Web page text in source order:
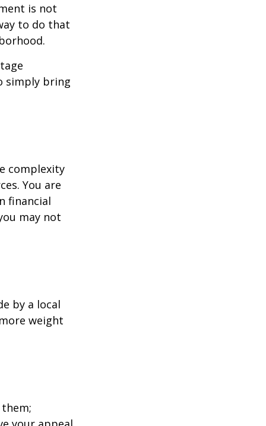
is not
to do that
simply bring
complexity
You are
financial
may not
by a local
weight